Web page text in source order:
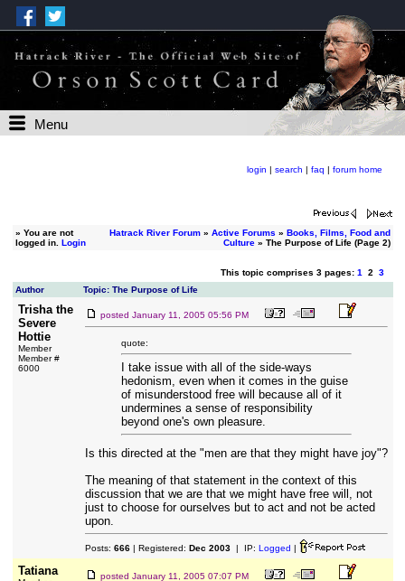
Menu
login | search | faq | forum home
» You are not
logged in. Login
Hatrack River Forum» Active Forums » Books, Films, Food and
Culture» The Purpose of Life (Page 2)
This topic comprises 3 pages: 1 2 3
Author
Topic: The Purpose of Life
Trisha the
Severe
Hottie
Member
Member #
6000
posted January 11, 2005 05:56 PM
quote:
I take issue with all of the side-ways
hedonism, even when it comes in the guise
of misunderstood free will because all of it
undermines a sense of responsibility
beyond one's own pleasure.
Is this directed at the "men are that they might have joy"?
The meaning of that statement in the context of this
discussion that we are that we might have free will, not
just to choose for ourselves but to act and not be acted
upon.
Posts: 666| Registered: Dec 2003| IP: Logged |
Tatiana posted January 11, 2005 07:07 PM